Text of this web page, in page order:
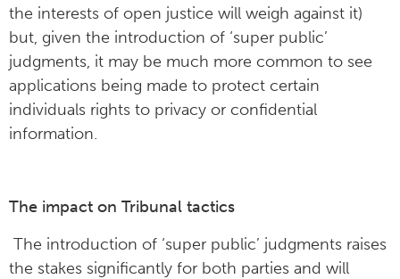
the interests of open justice will weigh against it)
but, given the introduction of ‘super public’
judgments, it may be much more common to see
applications being made to protect certain
individuals rights to privacy or confidential
information.
The impact on Tribunal tactics
The introduction of ‘super public’ judgments raises
the stakes significantly for both parties and will